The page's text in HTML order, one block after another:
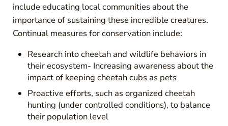
include educating local communities about the
importance of sustaining these incredible creatures.
Continual measures for conservation include:
Research into cheetah and wildlife behaviors in
their ecosystem- Increasing awareness about the
impact of keeping cheetah cubs as pets
Proactive efforts, such as organized cheetah
hunting (under controlled conditions), to balance
their population level